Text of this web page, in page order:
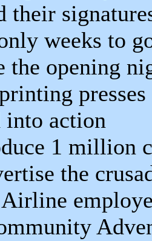
their
weeks to
the opening
action
1 million
the